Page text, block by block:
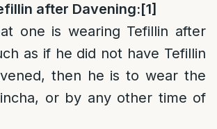
after Davening:[1]
one is wearing Tefillin after
as if he did not have Tefillin
then he is to wear the
or by any other time of